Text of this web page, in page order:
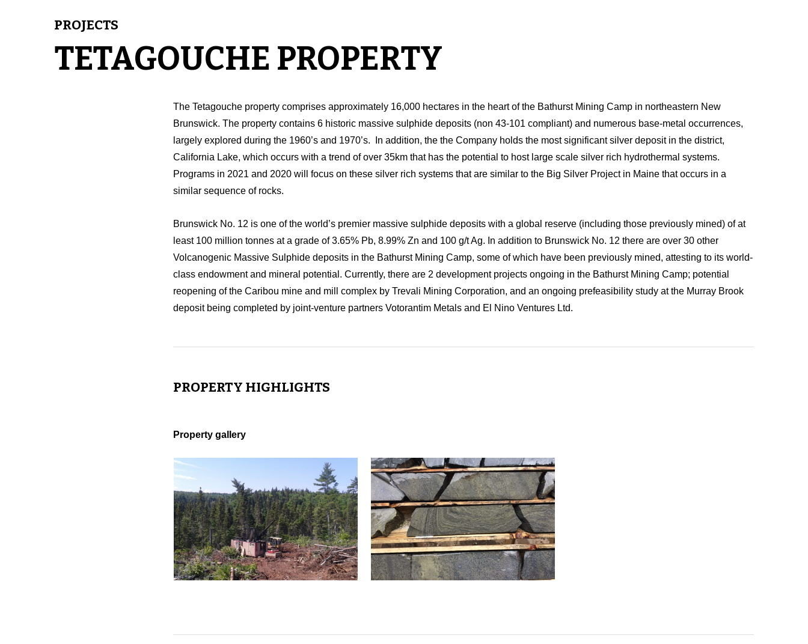
PROJECTS
TETAGOUCHE PROPERTY
The Tetagouche property comprises approximately 16,000 hectares in the heart of the Bathurst Mining Camp in northeastern New
Brunswick. The property contains 6 historic massive sulphide deposits (non 43-101 compliant) and numerous base-metal occurrences,
largely explored during the 1960’s and 1970’s. In addition, the the Company holds the most significant silver deposit in the district,
California Lake, which occurs with a trend of over 35km that has the potential to host large scale silver rich hydrothermal systems.
Programs in 2021 and 2020 will focus on these silver rich systems that are similar to the Big Silver Project in Maine that occurs in a
similar sequence of rocks.
Brunswick No. 12 is one of the world’s premier massive sulphide deposits with a global reserve (including those previously mined) of at
least 100 million tonnes at a grade of 3.65% Pb, 8.99% Zn and 100 g/t Ag. In addition to Brunswick No. 12 there are over 30 other
Volcanogenic Massive Sulphide deposits in the Bathurst Mining Camp, some of which have been previously mined, attesting to its world-
class endowment and mineral potential. Currently, there are 2 development projects ongoing in the Bathurst Mining Camp; potential
reopening of the Caribou mine and mill complex by Trevali Mining Corporation, and an ongoing prefeasibility study at the Murray Brook
deposit being completed by joint-venture partners Votorantim Metals and El Nino Ventures Ltd.
PROPERTY HIGHLIGHTS
Property gallery